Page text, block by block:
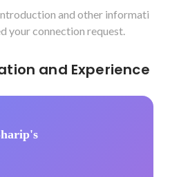
and other informati
your connection request.